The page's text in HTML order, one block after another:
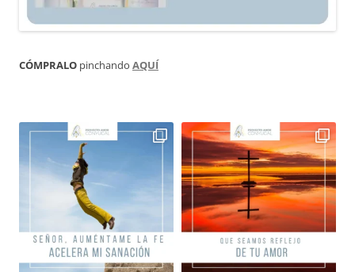
CÓMPRALO pinchando AQUÍ